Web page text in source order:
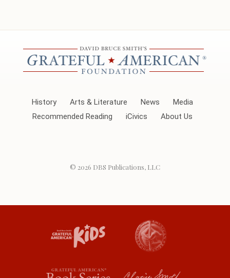
History Arts & Literature News
Media
Recommended Reading
iCivics About Us
© 2026 DBS Publications, LLC